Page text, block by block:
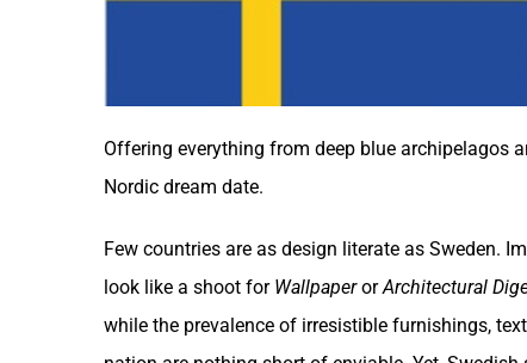
Offering everything from deep blue archipelagos
Nordic dream date.
Few countries are as design literate as Sweden.
look like a shoot for WallpaperorArchitectural
while the prevalence of irresistible furnishings,